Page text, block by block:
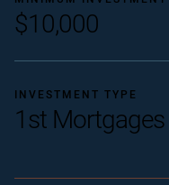
$10,000
INVESTMENT TYPE
1st Mortgages